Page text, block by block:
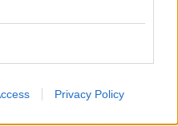
Privacy Policy
vintage